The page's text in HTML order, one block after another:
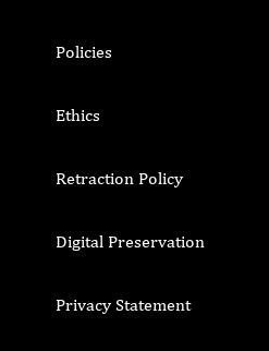
Policies
Ethics
Retraction Policy
Digital Preservation
Privacy Statement